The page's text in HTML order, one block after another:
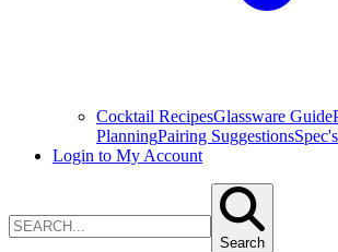
Cocktail RecipesGlassware Guide
PlanningPairing Suggestions
Login to My Account
Search